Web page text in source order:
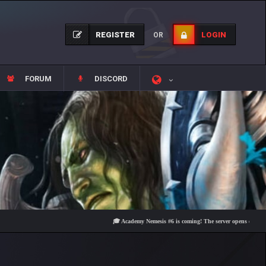
REGISTER OR LOGIN
FORUM DISCORD
🎓 Academy Nemesis #6 is coming! The server opens on Friday,